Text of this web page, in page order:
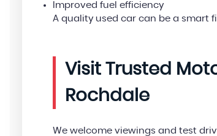
Improved fuel efficiency
A quality used car can be a smart
Visit Trusted
Rochdale
We welcome viewings and test